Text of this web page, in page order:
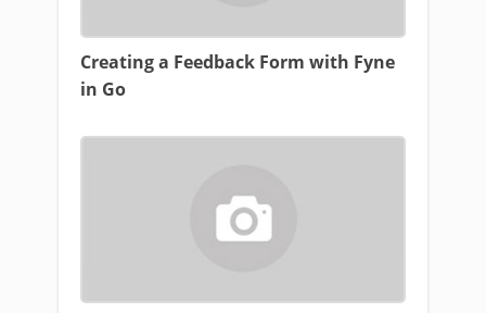
Creating a Feedback Form with Fyne
in Go